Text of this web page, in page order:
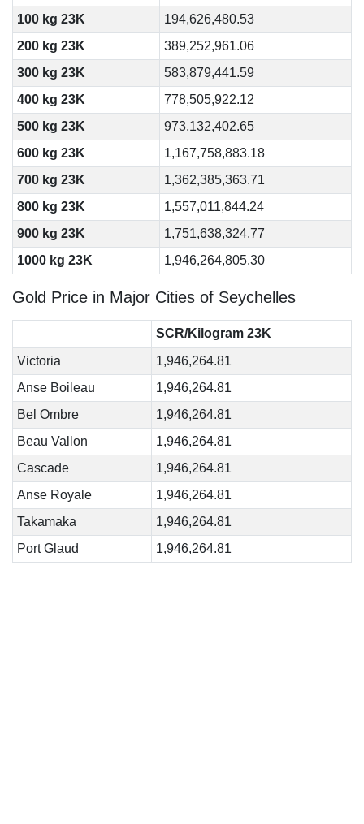
100 kg 23K
194,626,480.53
200 kg 23K
389,252,961.06
300 kg 23K
583,879,441.59
400 kg 23K
778,505,922.12
500 kg 23K
973,132,402.65
600 kg 23K
1,167,758,883.18
700 kg 23K
1,362,385,363.71
800 kg 23K
1,557,011,844.24
900 kg 23K
1,751,638,324.77
1000 kg 23K
1,946,264,805.30
Gold Price in Major Cities of Seychelles
SCR/Kilogram 23K
Victoria
1,946,264.81
Anse Boileau
1,946,264.81
Bel Ombre
1,946,264.81
Beau Vallon
1,946,264.81
Cascade
1,946,264.81
Anse Royale
1,946,264.81
Takamaka
1,946,264.81
Port Glaud
1,946,264.81